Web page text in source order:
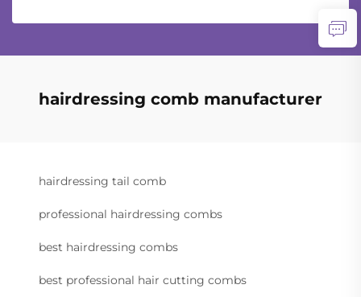
hairdressing comb manufacturer
hairdressing tail comb
professional hairdressing combs
best hairdressing combs
best professional hair cutting combs